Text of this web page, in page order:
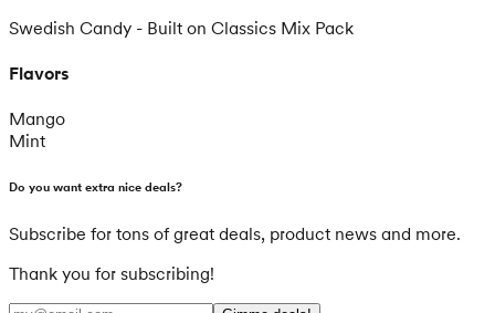
Swedish Candy - Built on Classics Mix Pack
Flavors
Mango
Mint
Do you want extra nice deals?
Subscribe for tons of great deals, product news and more.
Thank you for subscribing!